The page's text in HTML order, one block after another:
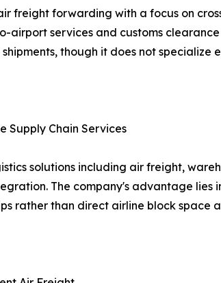
freight forwarding with a focus on
services and customs
though it does not specialize
Supply Chain Services
solutions including air freight,
The company's advantage lies
rather than direct airline block space